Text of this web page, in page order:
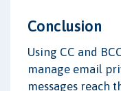
Conclusion
Using CC and
manage email
messages reach